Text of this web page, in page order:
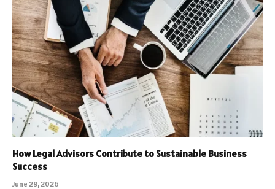
How Legal Advisors Contribute to Sustainable Business
Success
June 29, 2026